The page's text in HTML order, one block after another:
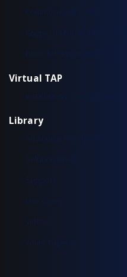
Common Questions
Copper TAP Installation Guide
Fiber TAP Installation Guide
Virtual TAP
Installation & Configuration
Library
Additional Resources
Solution Briefs
Support
Use Cases
Videos
White Papers